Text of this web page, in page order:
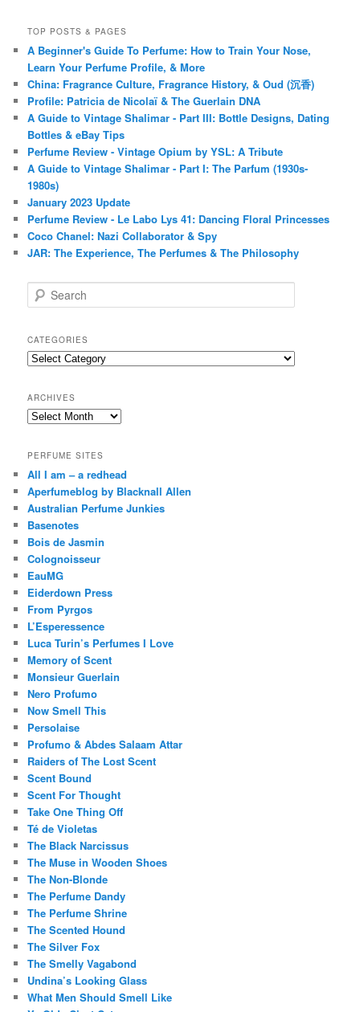
TOP POSTS & PAGES
A Beginner's Guide To Perfume: How to Train Your Nose,
Learn Your Perfume Profile, & More
China: Fragrance Culture, Fragrance History, & Oud (沉香)
Profile: Patricia de Nicolaï & The Guerlain DNA
A Guide to Vintage Shalimar - Part III: Bottle Designs, Dating
Bottles & eBay Tips
Perfume Review - Vintage Opium by YSL: A Tribute
A Guide to Vintage Shalimar - Part I: The Parfum (1930s-
1980s)
January 2023 Update
Perfume Review - Le Labo Lys 41: Dancing Floral Princesses
Coco Chanel: Nazi Collaborator & Spy
JAR: The Experience, The Perfumes & The Philosophy
e
r
c
h
CATEGORIES
Categories
ARCHIVES
Archives
PERFUME SITES
All I am – a redhead
Aperfumeblog by Blacknall Allen
Australian Perfume Junkies
Basenotes
Bois de Jasmin
Colognoisseur
EauMG
Eiderdown Press
From Pyrgos
L’Esperessence
Luca Turin’s Perfumes I Love
Memory of Scent
Monsieur Guerlain
Nero Profumo
Now Smell This
Persolaise
Profumo & Abdes Salaam Attar
Raiders of The Lost Scent
Scent Bound
Scent For Thought
Take One Thing Off
Té de Violetas
The Black Narcissus
The Muse in Wooden Shoes
The Non-Blonde
The Perfume Dandy
The Perfume Shrine
The Scented Hound
The Silver Fox
The Smelly Vagabond
Undina’s Looking Glass
What Men Should Smell Like